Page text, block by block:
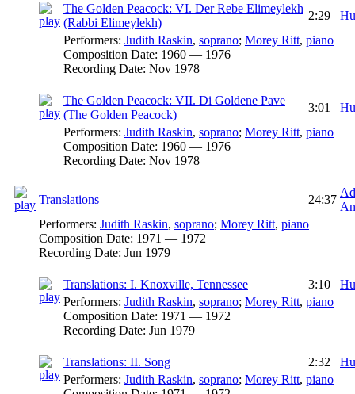
The Golden Peacock: VI. Der Rebe Elimeylekh
(Rabbi Elimeylekh)
2:29
Performers: Judith Raskin, soprano; Morey Ritt, piano
Composition Date: 1960 — 1976
Recording Date: Nov 1978
The Golden Peacock: VII. Di Goldene Pave
(The Golden Peacock)
3:01
Performers: Judith Raskin, soprano; Morey Ritt, piano
Composition Date: 1960 — 1976
Recording Date: Nov 1978
Translations 24:37
Performers: Judith Raskin, soprano; Morey Ritt, piano
Composition Date: 1971 — 1972
Recording Date: Jun 1979
Translations: I. Knoxville, Tennessee 3:10
Performers: Judith Raskin, soprano; Morey Ritt, piano
Composition Date: 1971 — 1972
Recording Date: Jun 1979
Translations: II. Song 2:32
Performers: Judith Raskin, soprano; Morey Ritt, piano